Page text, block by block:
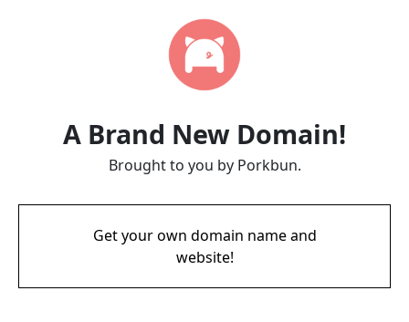
A Brand New Domain!
Brought to you by Porkbun.
Get your own domain name and
website!